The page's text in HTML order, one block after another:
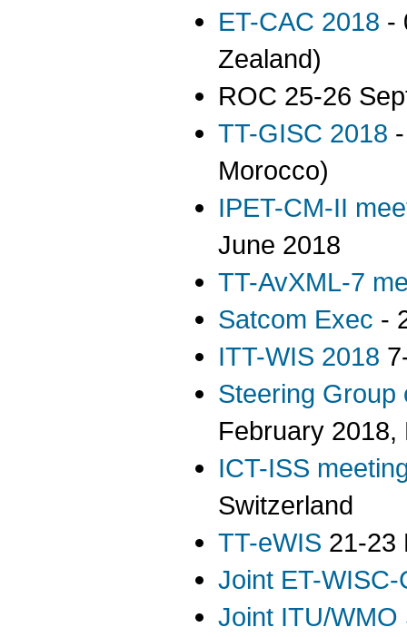
ET-CAC 2018 -
Zealand)
ROC 25-26
TT-GISC 2018
Morocco)
IPET-CM-II
June 2018
TT-AvXML-7
Satcom Exec -
ITT-WIS 2018
Steering Group
February 2018,
ICT-ISS
Switzerland
TT-eWIS 21-23
Joint ET-
Joint ITU/WMO